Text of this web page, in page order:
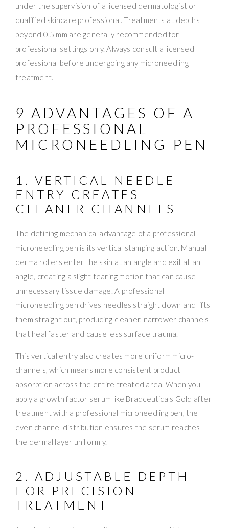
under the supervision of a licensed dermatologist or
qualified skincare professional. Treatments at depths
beyond 0.5 mm are generally recommended for
professional settings only. Always consult a licensed
professional before undergoing any microneedling
treatment.
9 ADVANTAGES OF A
PROFESSIONAL
MICRONEEDLING PEN
1. VERTICAL NEEDLE
ENTRY CREATES
CLEANER CHANNELS
The defining mechanical advantage of a professional
microneedling pen is its vertical stamping action. Manual
derma rollers enter the skin at an angle and exit at an
angle, creating a slight tearing motion that can cause
unnecessary tissue damage. A professional
microneedling pen drives needles straight down and lifts
them straight out, producing cleaner, narrower channels
that heal faster and cause less surface trauma.
This vertical entry also creates more uniform micro-
channels, which means more consistent product
absorption across the entire treated area. When you
apply a growth factor serum like Bradceuticals Gold after
treatment with a professional microneedling pen, the
even channel distribution ensures the serum reaches
the dermal layer uniformly.
2. ADJUSTABLE DEPTH
FOR PRECISION
TREATMENT